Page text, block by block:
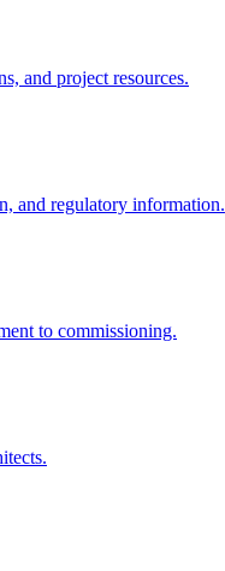
and project resources.
and regulatory information.
to commissioning.